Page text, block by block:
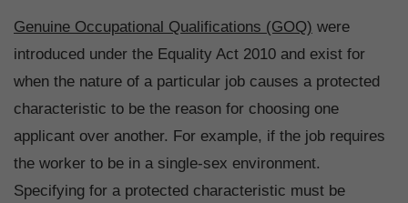
Genuine Occupational Qualifications (GOQ) were
introduced under the Equality Act 2010 and exist for
when the nature of a particular job causes a protected
characteristic to be the reason for choosing one
applicant over another. For example, if the job requires
the worker to be in a single-sex environment.
Specifying for a protected characteristic must be